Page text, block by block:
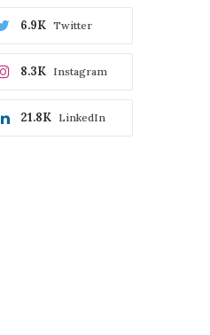
Twitter
6.9K
Instagram
8.3K
LinkedIn
21.8K